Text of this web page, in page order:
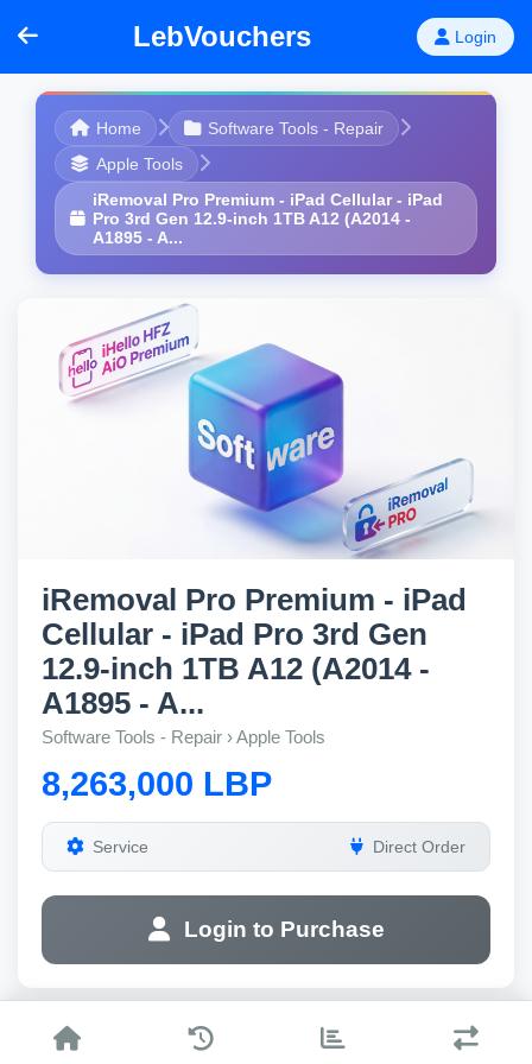
LebVouchers Login
Home
Software Tools - Repair
Apple Tools
iRemoval Pro Premium - iPad Cellular - iPad
Pro 3rd Gen 12.9-inch 1TB A12 (A2014 -
A1895 - A...
iRemoval Pro Premium - iPad
Cellular - iPad Pro 3rd Gen
12.9-inch 1TB A12 (A2014 -
A1895 - A...
Software Tools - Repair › Apple Tools
8,263,000 LBP
Service Direct Order
Login to Purchase